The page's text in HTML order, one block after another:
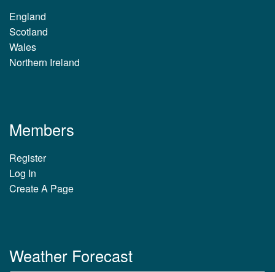
England
Scotland
Wales
Northern Ireland
Members
Register
Log In
Create A Page
Weather Forecast